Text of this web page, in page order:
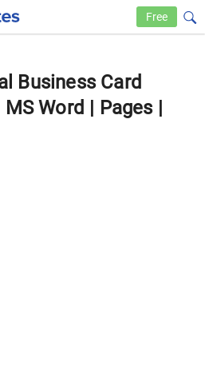
Free
Business Card
Word | Pages |